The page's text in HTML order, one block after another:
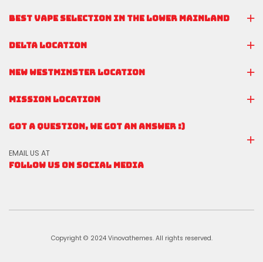
DELTA LOCATION
NEW WESTMINSTER LOCATION
MISSION LOCATION
GOT A QUESTION, WE GOT AN ANSWER :)
EMAIL US AT
FOLLOW US ON SOCIAL MEDIA
BEST VAPE SELECTION IN THE LOWER MAINLAND
Copyright © 2024 Vinovathemes. All rights reserved.